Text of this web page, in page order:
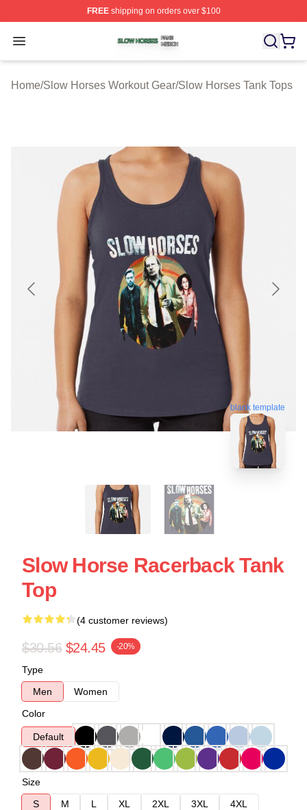
FREEshipping on orders over $100
Open menu
Slow Horses Shop ⚡️ Officially Licensed Slow Horses
Home/Slow Horses Workout Gear/Slow Horses Tank Tops
blank template
Slow Horse Racerback Tank
Top
(4 customer reviews)
$30.56 $24.45 -20%
Type
Men
Women
Color
Default
Size
S
M L XL 2XL 3XL
4XL